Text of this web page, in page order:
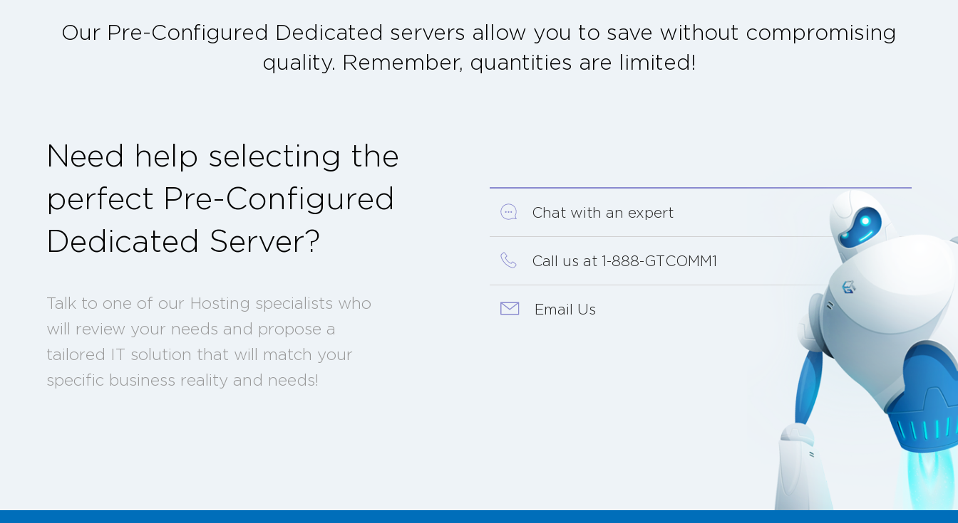
Our Pre-Configured Dedicated servers allow you to save without compromising
quality. Remember, quantities are limited!
Need help selecting the
perfect Pre-Configured
Dedicated Server?
Talk to one of our Hosting specialists who
will review your needs and propose a
tailored IT solution that will match your
specific business reality and needs!
Chat with an expert
Call us at 1-888-GTCOMM1
Email Us